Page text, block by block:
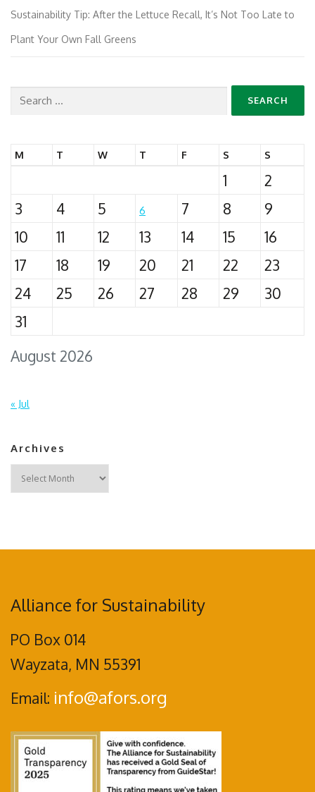
Sustainability Tip: After the Lettuce Recall, It’s Not Too Late to
Plant Your Own Fall Greens
Search
August 2026
M T W T F S S
1
2
3
4 5 6 7 8
9
10
11 12 13 14 15
16
17
18 19 20 21 22
23
24
25 26 27 28 29
30
31
« Jul
Archives
Archives
Alliance for Sustainability
PO Box 014
Wayzata, MN 55391
Email: info@afors.org